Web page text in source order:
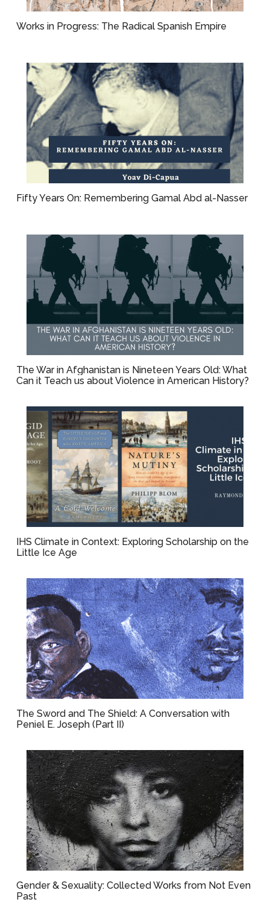
Works in Progress: The Radical Spanish Empire
Fifty Years On: Remembering Gamal Abd al-Nasser
The War in Afghanistan is Nineteen Years Old: What
Can it Teach us about Violence in American History?
IHS Climate in Context: Exploring Scholarship on the
Little Ice Age
The Sword and The Shield: A Conversation with
Peniel E. Joseph (Part II)
Gender & Sexuality: Collected Works from Not Even
Past